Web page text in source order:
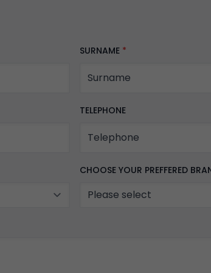
SURNAME *
TELEPHONE
CHOOSE YOUR PREFFERED